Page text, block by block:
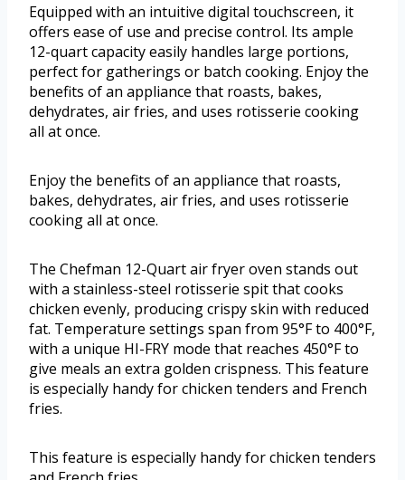
Equipped with an intuitive digital touchscreen, it
offers ease of use and precise control. Its ample
12-quart capacity easily handles large portions,
perfect for gatherings or batch cooking. Enjoy the
benefits of an appliance that roasts, bakes,
dehydrates, air fries, and uses rotisserie cooking
all at once.
Enjoy the benefits of an appliance that roasts,
bakes, dehydrates, air fries, and uses rotisserie
cooking all at once.
The Chefman 12-Quart air fryer oven stands out
with a stainless-steel rotisserie spit that cooks
chicken evenly, producing crispy skin with reduced
fat. Temperature settings span from 95°F to 400°F,
with a unique HI-FRY mode that reaches 450°F to
give meals an extra golden crispness. This feature
is especially handy for chicken tenders and French
fries.
This feature is especially handy for chicken tenders